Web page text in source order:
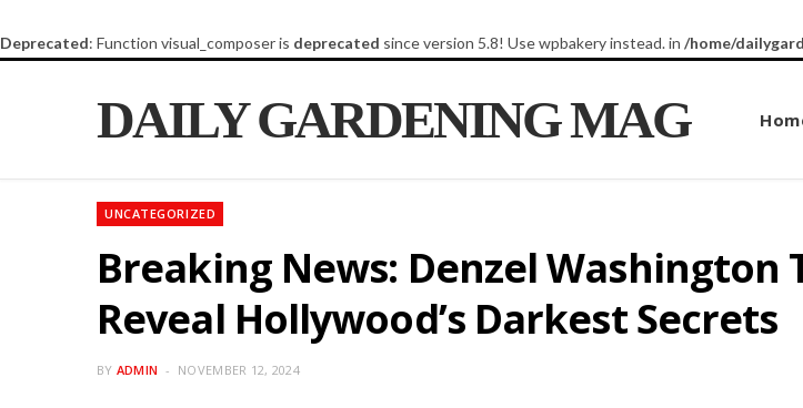
Deprecated: Function visual_composer is deprecated since version 5.8! Use wpbakery instead. in /home/
DAILY GARDENING MAG
UNCATEGORIZED
Breaking News: Denzel Washington
Reveal Hollywood’s Darkest Secrets
BY ADMIN NOVEMBER 12, 2024